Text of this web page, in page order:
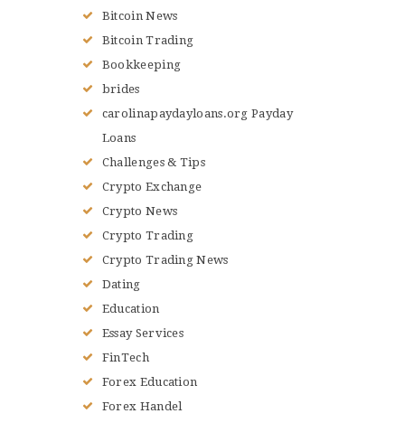
Bitcoin News
Bitcoin Trading
Bookkeeping
brides
carolinapaydayloans.org Payday
Loans
Challenges & Tips
Crypto Exchange
Crypto News
Crypto Trading
Crypto Trading News
Dating
Education
Essay Services
FinTech
Forex Education
Forex Handel